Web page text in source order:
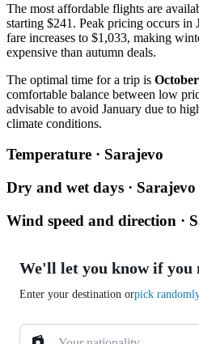
The most affordable flights are
starting $241. Peak pricing occurs in
fare increases to $1,033, making
expensive than autumn deals.
The optimal time for a trip is October
comfortable balance between low
advisable to avoid January due to
climate conditions.
Temperature · Sarajevo
Dry and wet days · Sarajevo
Wind speed and direction ·
We'll let you know if you
Enter your destination orpick